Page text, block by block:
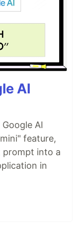
AI
AI
feature,
prompt into a
in